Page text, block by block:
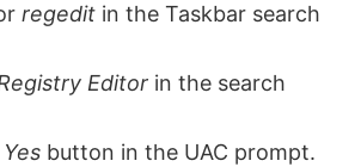
regedit in the Taskbar search
Editor in the search
Yes button in the UAC prompt.